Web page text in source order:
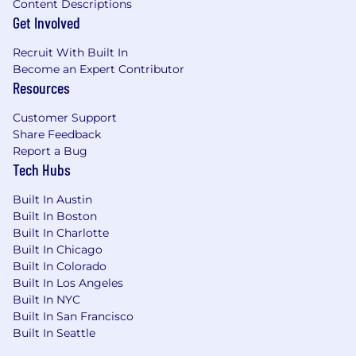
details.
receive it with grace, and never let ego get in
the way of finding the right answer. You
document what you don't know, admit
in the open.
🚀 Relentlessly Curious
asking "what if?" and "why not?" You study how
industries for inspiration, and never stop
learning about the payments ecosystem.
We build technology that gets noticed and a
workplace where people want to grow their
careers.. Our work has been recognized by
some of the industry’s most respected
organizations, including the
Content Descriptions
Get Involved
Recruit With Built In
Become an Expert Contributor
Resources
Customer Support
Share Feedback
Report a Bug
Tech Hubs
Built In Austin
Built In Boston
Built In Charlotte
Built In Chicago
Built In Colorado
Built In Los Angeles
Built In NYC
Built In San Francisco
Built In Seattle